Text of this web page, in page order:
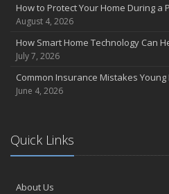
How to Protect Your Home During a
August 4, 2026
How Smart Home Technology Can
July 7, 2026
Common Insurance Mistakes Young
June 4, 2026
Quick Links
About Us